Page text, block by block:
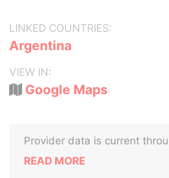
LINKED COUNTRIES:
Argentina
VIEW IN:
Google Maps
Provider data is current
READ MORE